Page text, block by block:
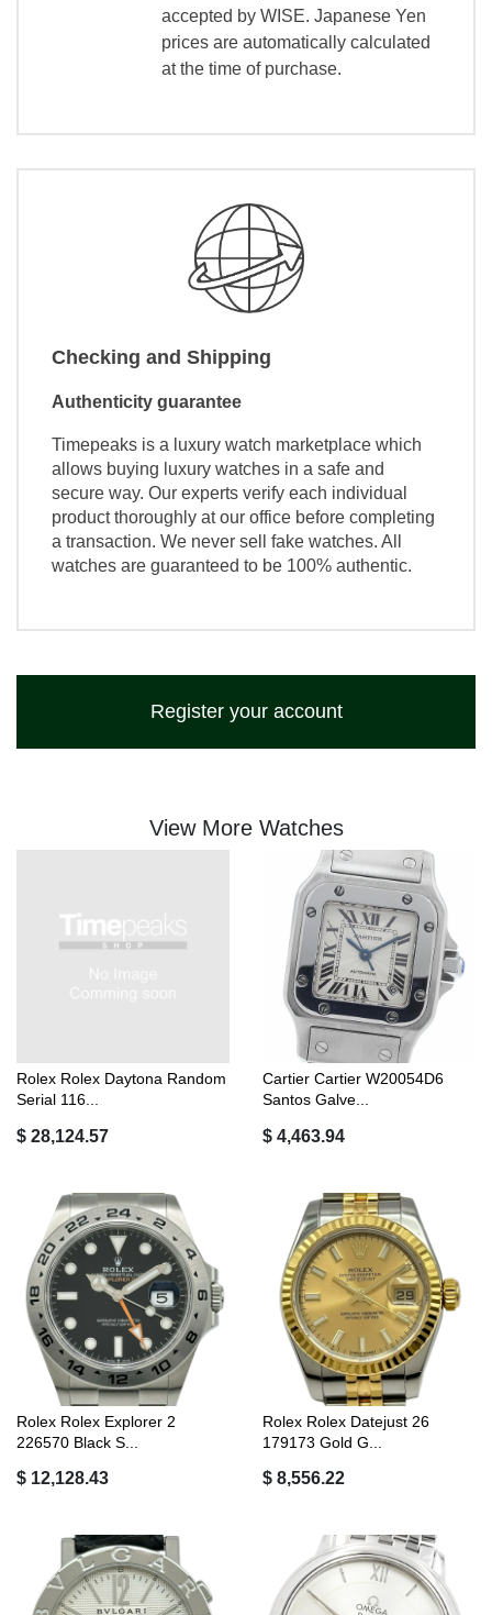
accepted by WISE. Japanese Yen
prices are automatically calculated
at the time of purchase.
Checking and Shipping
Authenticity guarantee
Timepeaks is a luxury watch marketplace which
allows buying luxury watches in a safe and
secure way. Our experts verify each individual
product thoroughly at our office before completing
a transaction. We never sell fake watches. All
watches are guaranteed to be 100% authentic.
Register your account
View More Watches
Rolex Rolex Daytona Random
Serial 116...
$ 28,124.57
Cartier Cartier W20054D6
Santos Galve...
$ 4,463.94
Rolex Rolex Explorer 2
226570 Black S...
$ 12,128.43
Rolex Rolex Datejust 26
179173 Gold G...
$ 8,556.22